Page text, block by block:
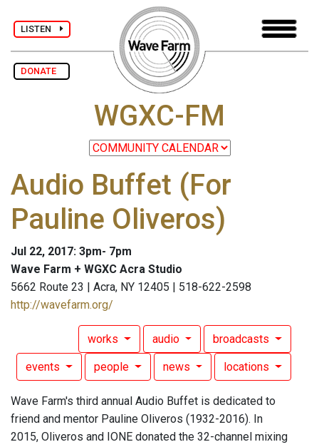
LISTEN
DONATE
WGXC-FM
Audio Buffet (For
Pauline Oliveros)
Jul 22, 2017: 3pm- 7pm
Wave Farm + WGXC Acra Studio
5662 Route 23 | Acra, NY 12405 | 518-622-2598
http://wavefarm.org/
works audio broadcasts
events people news locations
Wave Farm's third annual Audio Buffet is dedicated to
friend and mentor Pauline Oliveros (1932-2016). In
2015, Oliveros and IONE donated the 32-channel mixing